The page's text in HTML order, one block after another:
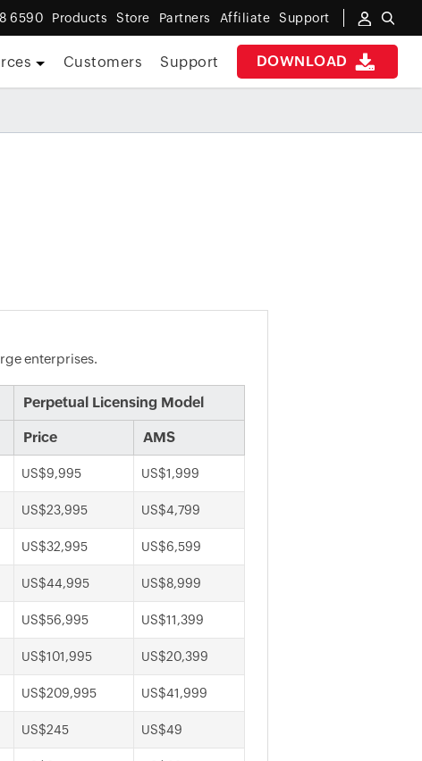
6590 Products Store Partners Affiliate Support
DOWNLOAD
Customers Support
enterprises.
Perpetual Licensing Model
Price AMS
US$9,995 US$1,999
US$23,995 US$4,799
US$32,995 US$6,599
US$44,995 US$8,999
US$56,995 US$11,399
US$101,995 US$20,399
US$209,995 US$41,999
US$245 US$49